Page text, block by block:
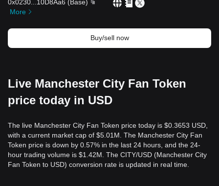
0x0230 10D8Aa6 (Base)
More
Buy/sell now
Live Manchester City Fan Token
price today in USD
The live Manchester City Fan Token price today is $0.3653 USD,
with a current market cap of $5.01M. The Manchester City Fan
Token price is down by 0.57% in the last 24 hours, and the 24-
hour trading volume is $1.42M. The CITY/USD (Manchester City
Fan Token to USD) conversion rate is updated in real time.